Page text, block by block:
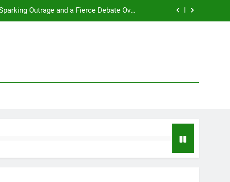
Outrage and a Fierce Debate Over
has a hilarious, profanity-filled tirade.
Outrage and a Fierce Debate Over